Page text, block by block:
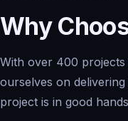
Why
With over 400 projects
ourselves on
project is in good